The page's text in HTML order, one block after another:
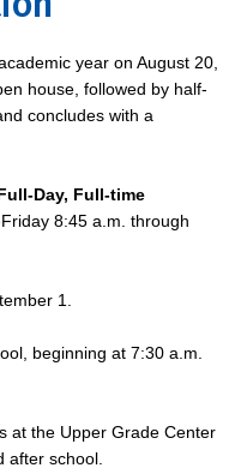
year on August 20,
house, followed by half-
concludes with a
Day, Full-time
8:45 a.m. through
1.
beginning at 7:30 a.m.
at the Upper Grade Center
after school.